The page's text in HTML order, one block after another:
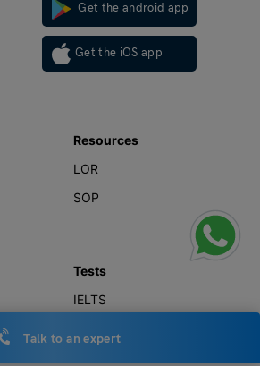
Get the android app
Get the iOS app
Resources
LOR
SOP
Tests
IELTS
Talk to an expert